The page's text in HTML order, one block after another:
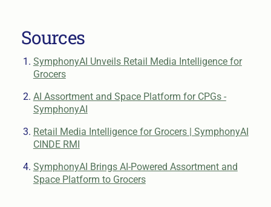
Sources
SymphonyAI Unveils Retail Media Intelligence for
Grocers
AI Assortment and Space Platform for CPGs -
SymphonyAI
Retail Media Intelligence for Grocers | SymphonyAI
CINDE RMI
SymphonyAI Brings AI-Powered Assortment and
Space Platform to Grocers